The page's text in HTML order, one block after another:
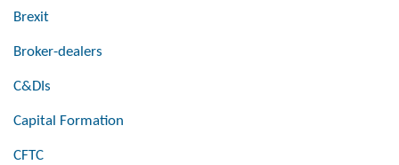
Brexit
Broker-dealers
C&DIs
Capital Formation
CFTC